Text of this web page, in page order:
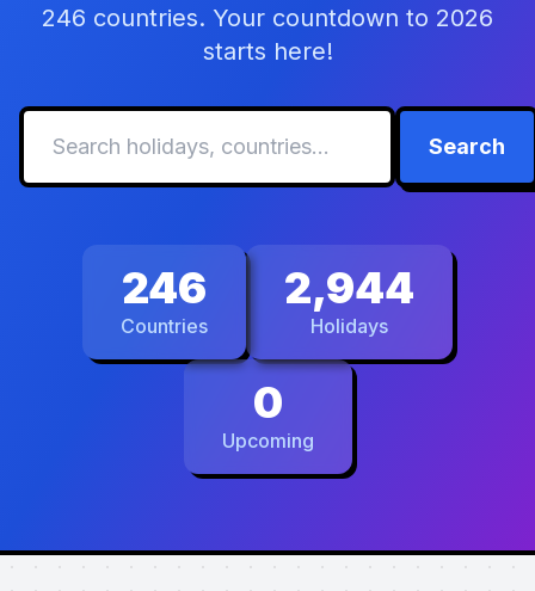
246 countries. Your countdown to 2026
starts here!
Search
246
Countries
2,944
Holidays
0
Upcoming